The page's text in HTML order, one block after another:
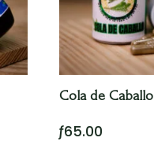
Cola de Caballo
ƒ65.00